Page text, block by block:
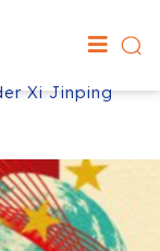
Xi Jinping